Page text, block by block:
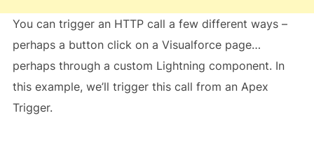
You can trigger an HTTP call a few different ways –
perhaps a button click on a Visualforce page…
perhaps through a custom Lightning component. In
this example, we’ll trigger this call from an Apex
Trigger.